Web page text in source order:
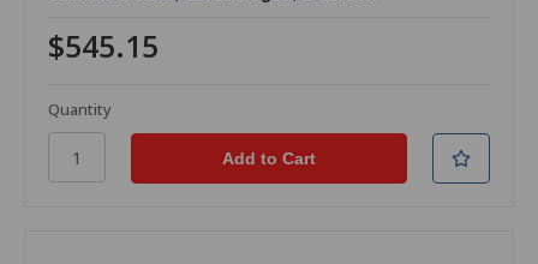
$545.15
Quantity